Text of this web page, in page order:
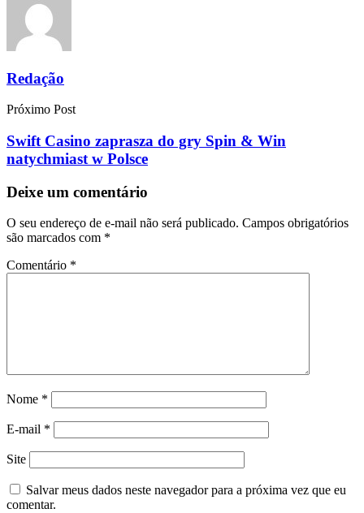
Redação
Próximo Post
Swift Casino zaprasza do gry Spin & Win
natychmiast w Polsce
Deixe um comentário
O seu endereço de e-mail não será publicado. Campos obrigatórios
são marcados com *
Comentário *
Nome *
E-mail *
Site
Salvar meus dados neste navegador para a próxima vez que eu
comentar.